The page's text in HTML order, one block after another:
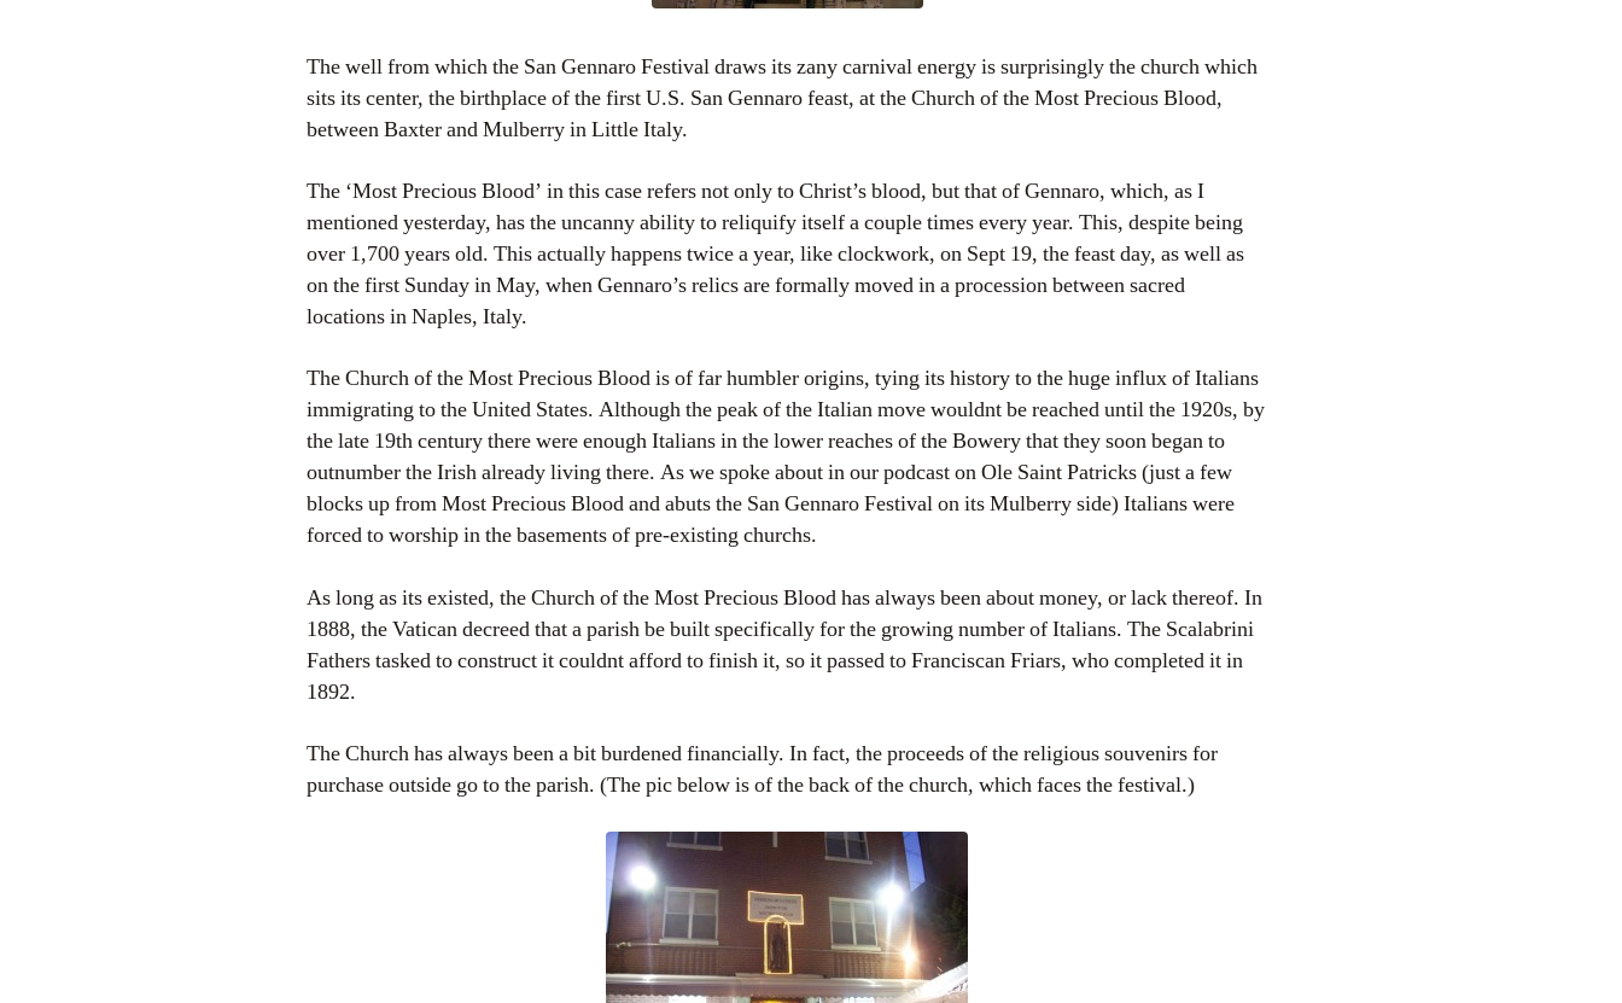
The well from which the San Gennaro Festival draws its zany carnival energy is surprisingly the church which
sits its center, the birthplace of the first U.S. San Gennaro feast, at the Church of the Most Precious Blood,
between Baxter and Mulberry in Little Italy.
The ‘Most Precious Blood’ in this case refers not only to Christ’s blood, but that of Gennaro, which, as I
mentioned yesterday, has the uncanny ability to reliquify itself a couple times every year. This, despite being
over 1,700 years old. This actually happens twice a year, like clockwork, on Sept 19, the feast day, as well as
on the first Sunday in May, when Gennaro’s relics are formally moved in a procession between sacred
locations in Naples, Italy.
The Church of the Most Precious Blood is of far humbler origins, tying its history to the huge influx of Italians
immigrating to the United States. Although the peak of the Italian move wouldnt be reached until the 1920s, by
the late 19th century there were enough Italians in the lower reaches of the Bowery that they soon began to
outnumber the Irish already living there. As we spoke about in our podcast on Ole Saint Patricks (just a few
blocks up from Most Precious Blood and abuts the San Gennaro Festival on its Mulberry side) Italians were
forced to worship in the basements of pre-existing churchs.
As long as its existed, the Church of the Most Precious Blood has always been about money, or lack thereof. In
1888, the Vatican decreed that a parish be built specifically for the growing number of Italians. The Scalabrini
Fathers tasked to construct it couldnt afford to finish it, so it passed to Franciscan Friars, who completed it in
1892.
The Church has always been a bit burdened financially. In fact, the proceeds of the religious souvenirs for
purchase outside go to the parish. (The pic below is of the back of the church, which faces the festival.)